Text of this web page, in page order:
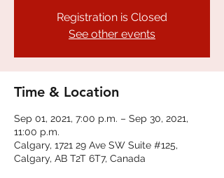
Registration is Closed
See other events
Time & Location
Sep 01, 2021, 7:00 p.m. – Sep 30, 2021,
11:00 p.m.
Calgary, 1721 29 Ave SW Suite #125,
Calgary, AB T2T 6T7, Canada